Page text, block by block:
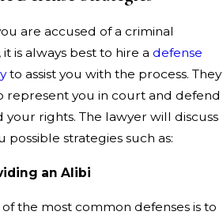
are accused of a criminal
it is always best to hire adefense
to assist you with the process. They
represent you in court and defend
your rights. The lawyer will discuss
possible strategies such as:
an Alibi
the most common defenses is to